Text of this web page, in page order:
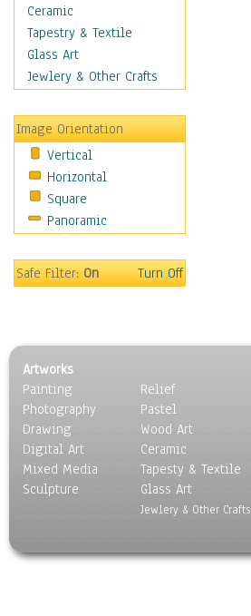
Scenic / Landscapes
Seasons
Sport
Still Life
Baskets
Bath & Beauty
Books & Letters
Cigars & Pipes
Clocks
Coffee Pots & Mugs
Feathers, Nests & Eggs
Other Still Life
Pebbles, Stones & Rocks
Pottery
Sporting Equipment
Toys
Surrealism
Transportation
Ceramic
Tapestry & Textile
Glass Art
Jewlery & Other Crafts
Image Orientation
Vertical
Horizontal
Square
Panoramic
Safe Filter:On Turn Off
Artworks
Painting
Photography
Drawing
Digital Art
Mixed Media
Sculpture
Relief
Pastel
Wood Art
Ceramic
Tapesty & Textile
Glass Art
Jewlery & Other Crafts